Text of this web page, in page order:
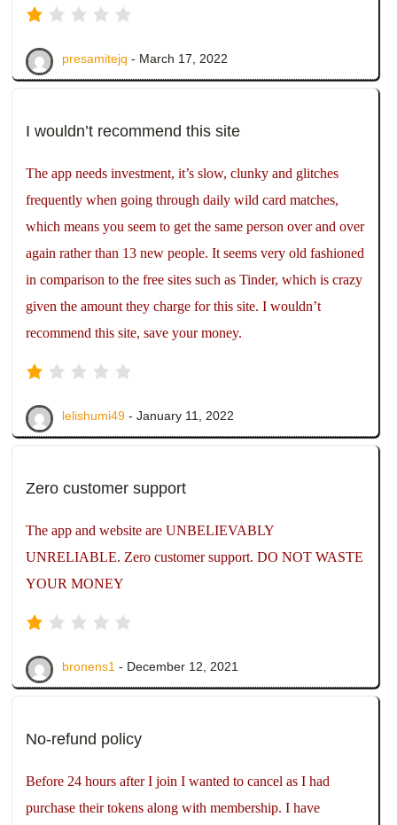
presamitejq - March 17, 2022
I wouldn’t recommend this site
The app needs investment, it’s slow, clunky and glitches
frequently when going through daily wild card matches,
which means you seem to get the same person over and over
again rather than 13 new people. It seems very old fashioned
in comparison to the free sites such as Tinder, which is crazy
given the amount they charge for this site. I wouldn’t
recommend this site, save your money.
lelishumi49 - January 11, 2022
Zero customer support
The app and website are UNBELIEVABLY
UNRELIABLE. Zero customer support. DO NOT WASTE
YOUR MONEY
bronens1 - December 12, 2021
No-refund policy
Before 24 hours after I join I wanted to cancel as I had
purchase their tokens along with membership. I have